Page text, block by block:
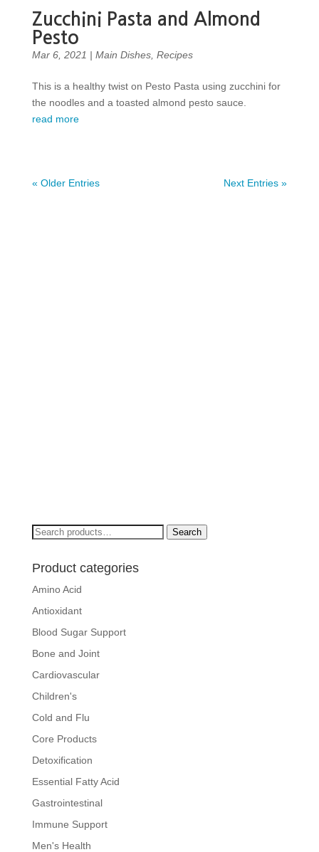
Zucchini Pasta and Almond
Pesto
Mar 6, 2021 | Main Dishes, Recipes
This is a healthy twist on Pesto Pasta using zucchini for
the noodles and a toasted almond pesto sauce.
read more
« Older Entries Next Entries »
Search
Search
Product categories
Amino Acid
Antioxidant
Blood Sugar Support
Bone and Joint
Cardiovascular
Children's
Cold and Flu
Core Products
Detoxification
Essential Fatty Acid
Gastrointestinal
Immune Support
Men's Health